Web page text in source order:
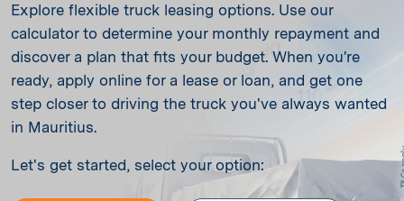
Explore flexible truck leasing options. Use our
calculator to determine your monthly repayment and
discover a plan that fits your budget. When you're
ready, apply online for a lease or loan, and get one
step closer to driving the truck you've always wanted
in Mauritius.
Let's get started, select your option: